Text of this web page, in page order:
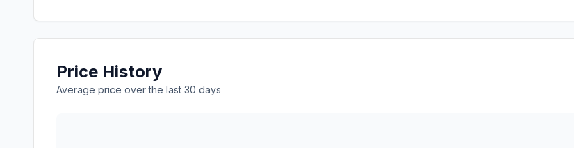
Price History
Average price over the last 30 days